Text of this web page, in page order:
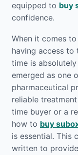
equipped to buy
confidence.
When it comes
having access
time is
emerged as one
pharmaceutical
reliable
time buyer or a
how to buy
is essential. This
written to